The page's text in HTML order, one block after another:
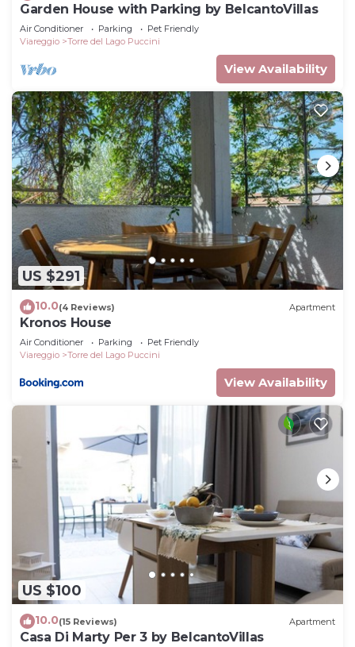
Garden House with Parking by BelcantoVillas
Air Conditioner Parking
Pet Friendly
Viareggio
Torre del Lago Puccini
View Availability
US $291
10.0(4 Reviews) Apartment
Kronos House
Air Conditioner Parking
Pet Friendly
Viareggio
Torre del Lago Puccini
View Availability
US $100
10.0(15 Reviews) Apartment
Casa Di Marty Per 3 by BelcantoVillas